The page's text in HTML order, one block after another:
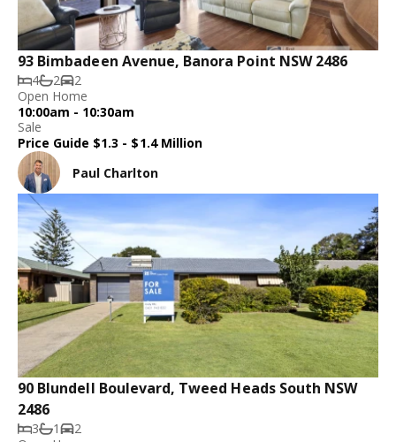
93 Bimbadeen Avenue, Banora Point NSW 2486
4 2
2
Open Home
10:00am - 10:30am
Sale
Price Guide $1.3 - $1.4 Million
Paul Charlton
90 Blundell Boulevard, Tweed Heads South NSW
2486
3 1
2